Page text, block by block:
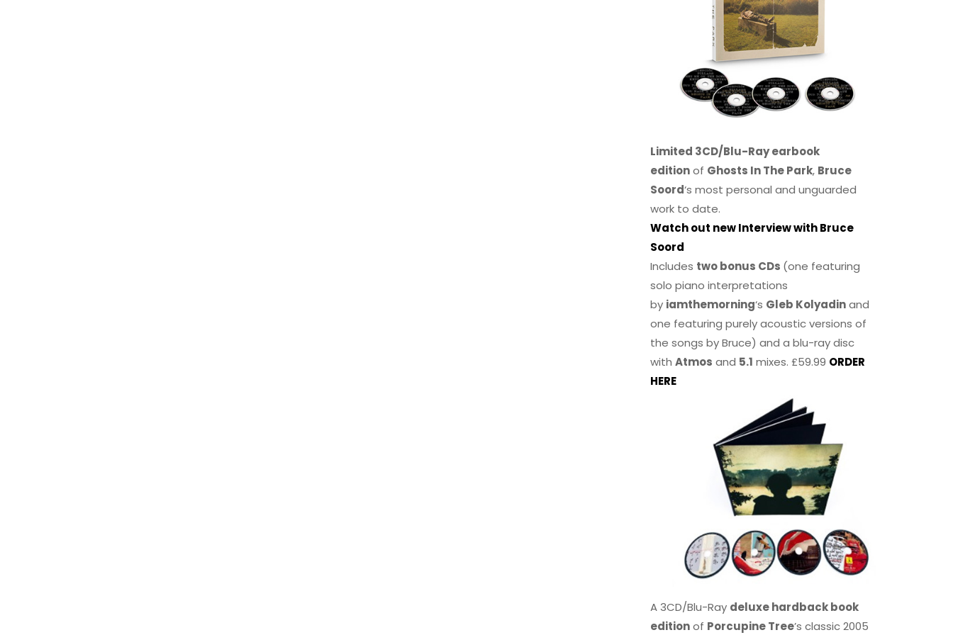
Limited 3CD/Blu-Ray earbook
editionof Ghosts In The Park, Bruce
Soord‘s most personal and unguarded
work to date.
Watch out new Interview with Bruce
Soord
Includes two bonus CDs (one featuring
solo piano interpretations
by iamthemorning‘s Gleb Kolyadinand
one featuring purely acoustic versions of
the songs by Bruce) and a blu-ray disc
withAtmos and 5.1 mixes. £59.99 ORDER
HERE
A 3CD/Blu-Ray deluxe hardback book
editionof Porcupine Tree’s classic 2005